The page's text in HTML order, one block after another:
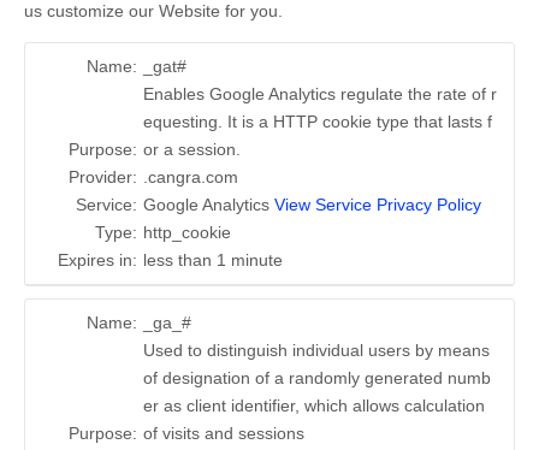
us customize our Website for you.
Name: _gat#
Purpose:
Enables Google Analytics regulate the rate of r
equesting. It is a HTTP cookie type that lasts f
or a session.
Provider:
.cangra.com
Service: Google Analytics View Service Privacy Policy
Type: http_cookie
Expires in: less than 1 minute
Name: _ga_#
Purpose:
Used to distinguish individual users by means
of designation of a randomly generated numb
er as client identifier, which allows calculation
of visits and sessions